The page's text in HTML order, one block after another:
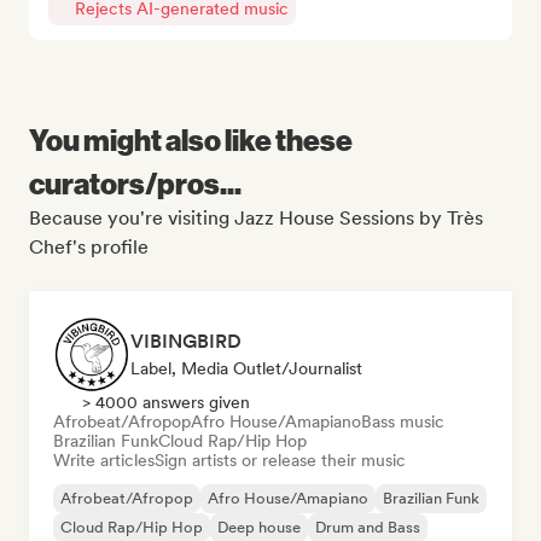
Rejects AI-generated music
You might also like these
curators/pros...
Because you're visiting Jazz House Sessions by Très
Chef's profile
VIBINGBIRD
Label, Media Outlet/Journalist
> 4000 answers given
Afrobeat/AfropopAfro House/AmapianoBass music
Brazilian FunkCloud Rap/Hip Hop
Write articlesSign artists or release their music
Afrobeat/Afropop Afro House/Amapiano
Brazilian Funk
Cloud Rap/Hip Hop
Deep house Drum and Bass